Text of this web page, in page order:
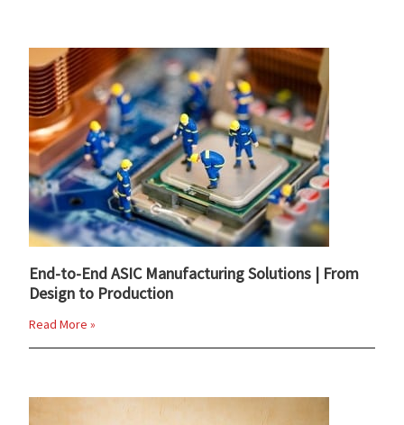
End-to-End ASIC Manufacturing Solutions | From
Design to Production
Read More »